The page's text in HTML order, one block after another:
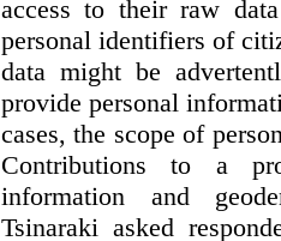
access to their raw
personal identifiers of
data might be
provide personal
cases, the scope of
Contributions to a
information and
Tsinaraki asked